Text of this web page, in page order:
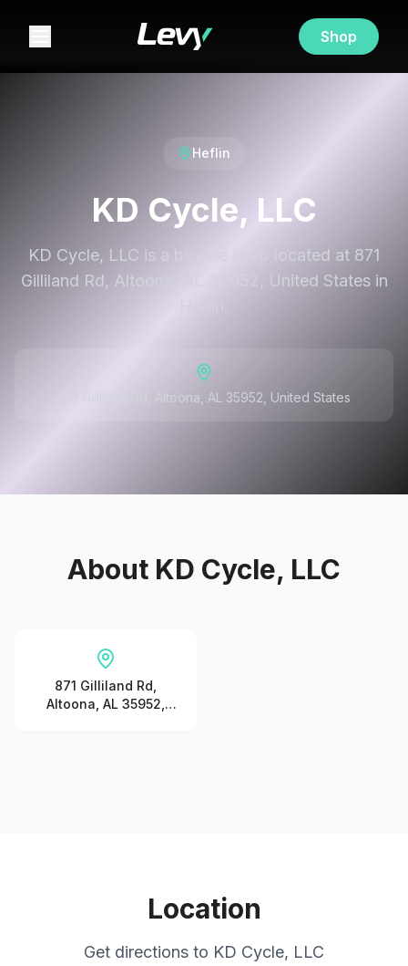
Shop
Heflin
KD Cycle, LLC
KD Cycle, LLC is a bicycle shop located at 871
Gilliland Rd, Altoona, AL 35952, United States in
871 Gilliland Rd, Altoona, AL 35952, United States
About KD Cycle, LLC
871 Gilliland Rd,
Altoona, AL 35952,
Location
Get directions to KD Cycle, LLC